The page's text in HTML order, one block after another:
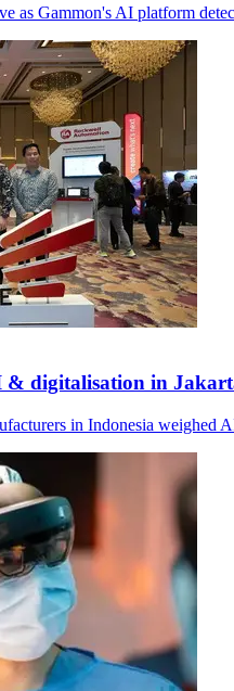
as Gammon's AI platform
& digitalisation in
in Indonesia weighed